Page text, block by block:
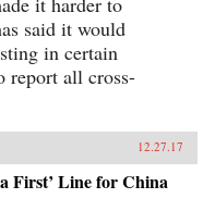
said it would
in certain
report all cross-
12.27.17
First’ Line for China